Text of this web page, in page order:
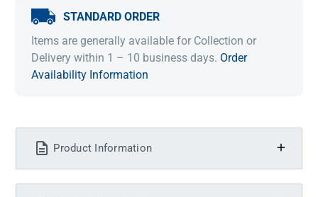
STANDARD ORDER
Items are generally available for Collection or
Delivery within 1 – 10 business days. Order
Availability Information
Product Information